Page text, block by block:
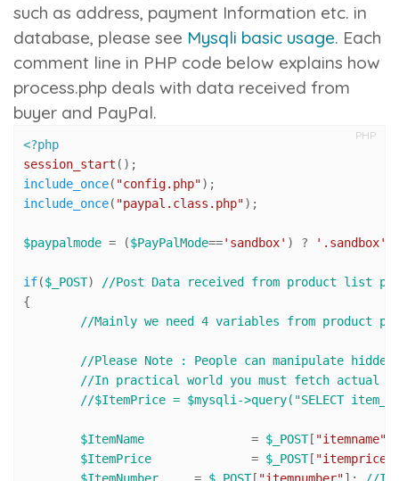
such as address, payment Information etc. in
database, please see Mysqli basic usage. Each
comment line in PHP code below explains how
process.php deals with data received from
buyer and PayPal.
PHP
<?php
session_start
include_once( "config.php"
include_once( "paypal.class.php");
$paypalmode = ($PayPalMode=='sandbox' ) ? '.sandbox'
if($_POST)
//Post Data received from product list
{
//Mainly we need 4 variables from product
//Please Note : People can manipulate
//In practical world you must fetch actual
//$ItemPrice = $mysqli->query("SELECT
$ItemName = $_POST[ "itemname"
$ItemPrice
= $_POST[ "itemprice"